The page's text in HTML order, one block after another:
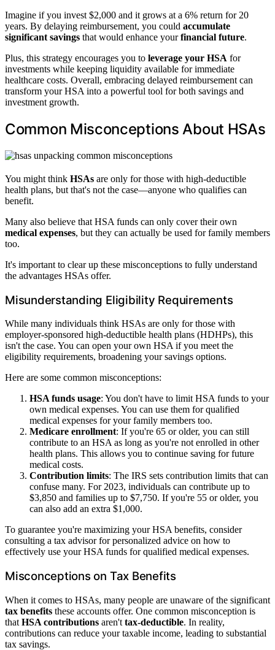
Imagine if you invest $2,000 and it grows at a 6% return for 20
years. By delaying reimbursement, you could accumulate
significant savings that would enhance yourfinancial future.
Plus, this strategy encourages you to leverage your HSA for
investments while keeping liquidity available for immediate
healthcare costs. Overall, embracing delayed reimbursement can
transform your HSA into a powerful tool for both savings and
investment growth.
Common Misconceptions About HSAs
You might think HSAs are only for those with high-deductible
health plans, but that's not the case—anyone who qualifies can
benefit.
Many also believe that HSA funds can only cover their own
medical expenses, but they can actually be used for family members
too.
It's important to clear up these misconceptions to fully understand
the advantages HSAs offer.
Misunderstanding Eligibility Requirements
While many individuals think HSAs are only for those with
employer-sponsored high-deductible health plans (HDHPs), this
isn't the case. You can open your own HSA if you meet the
eligibility requirements, broadening your savings options.
Here are some common misconceptions:
HSA funds usage: You don't have to limit HSA funds to your
own medical expenses. You can use them for qualified
medical expenses for your family members too.
Medicare enrollment: If you're 65 or older, you can still
contribute to an HSA as long as you're not enrolled in other
health plans. This allows you to continue saving for future
medical costs.
Contribution limits: The IRS sets contribution limits that can
confuse many. For 2023, individuals can contribute up to
$3,850 and families up to $7,750. If you're 55 or older, you
can also add an extra $1,000.
To guarantee you're maximizing your HSA benefits, consider
consulting a tax advisor for personalized advice on how to
effectively use your HSA funds for qualified medical expenses.
Misconceptions on Tax Benefits
When it comes to HSAs, many people are unaware of the significant
tax benefits these accounts offer. One common misconception is
that HSA contributions aren't tax-deductible. In reality,
contributions can reduce your taxable income, leading to substantial
tax savings.